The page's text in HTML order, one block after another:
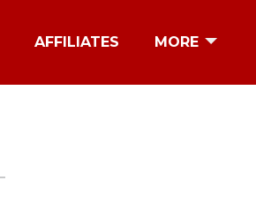
AFFILIATES MORE